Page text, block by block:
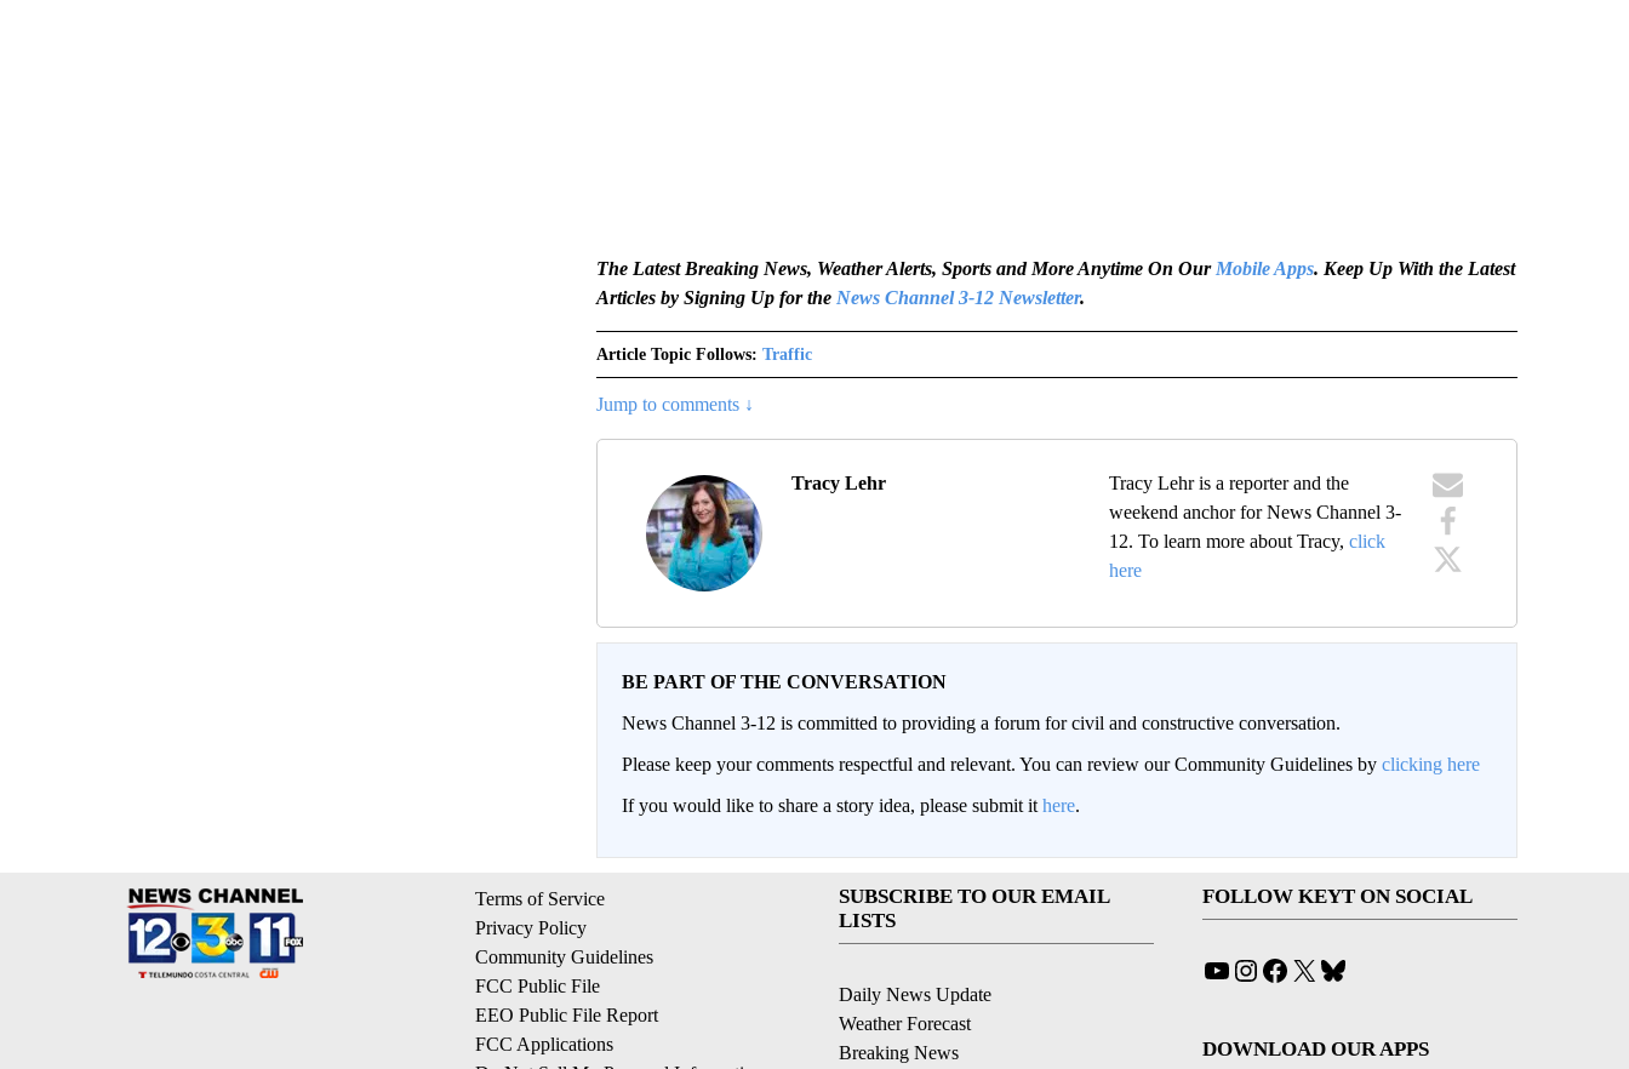
The Latest Breaking News, Weather Alerts, Sports and More Anytime On Our Mobile Apps. Keep Up With the Latest
Articles by Signing Up for the News Channel 3-12 Newsletter.
Article Topic Follows: Traffic
Jump to comments ↓
Tracy Lehr
Tracy Lehr is a reporter and the
weekend anchor for News Channel 3-
12. To learn more about Tracy,click
here
BE PART OF THE CONVERSATION
News Channel 3-12 is committed to providing a forum for civil and constructive conversation.
Please keep your comments respectful and relevant. You can review our Community Guidelines by clicking here
If you would like to share a story idea, please submit it here.
Terms of Service
Privacy Policy
Community Guidelines
FCC Public File
EEO Public File Report
FCC Applications
SUBSCRIBE TO OUR EMAIL
LISTS
Daily News Update
Weather Forecast
Breaking News
FOLLOW KEYT ON SOCIAL
YouTube
Instagram
Facebook
X
DOWNLOAD OUR APPS